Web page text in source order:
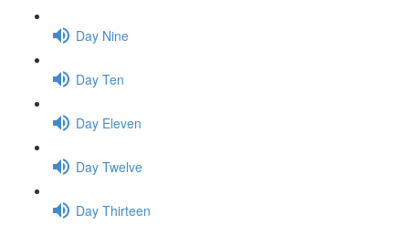
Day Nine
Day Ten
Day Eleven
Day Twelve
Day Thirteen